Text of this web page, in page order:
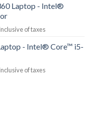
is:
₹112,500.00.
Laptop - Intel®
of taxes
- Intel® Core™ i5-
of taxes